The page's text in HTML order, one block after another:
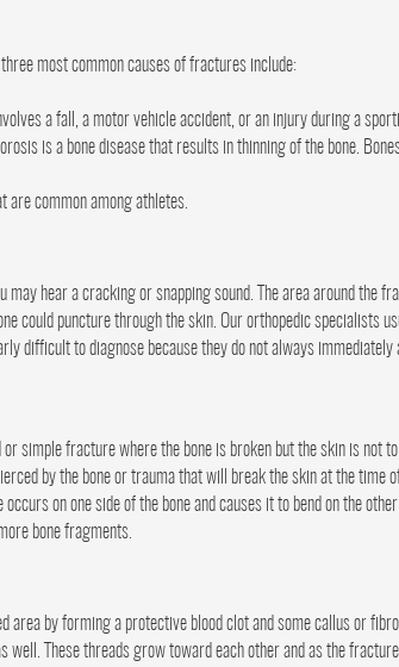
most common causes of fractures include:
a fall, a motor vehicle accident, or an injury during a
is a bone disease that results in thinning of the bone.
common among athletes.
hear a cracking or snapping sound. The area around the
could puncture through the skin. Our orthopedic specialists
difficult to diagnose because they do not always immediately
simple fracture where the bone is broken but the skin is not
by the bone or trauma that will break the skin at the
on one side of the bone and causes it to bend on the
bone fragments.
by forming a protective blood clot and some callus or
These threads grow toward each other and as the